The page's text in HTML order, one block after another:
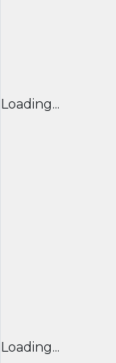
Loading...
Loading...